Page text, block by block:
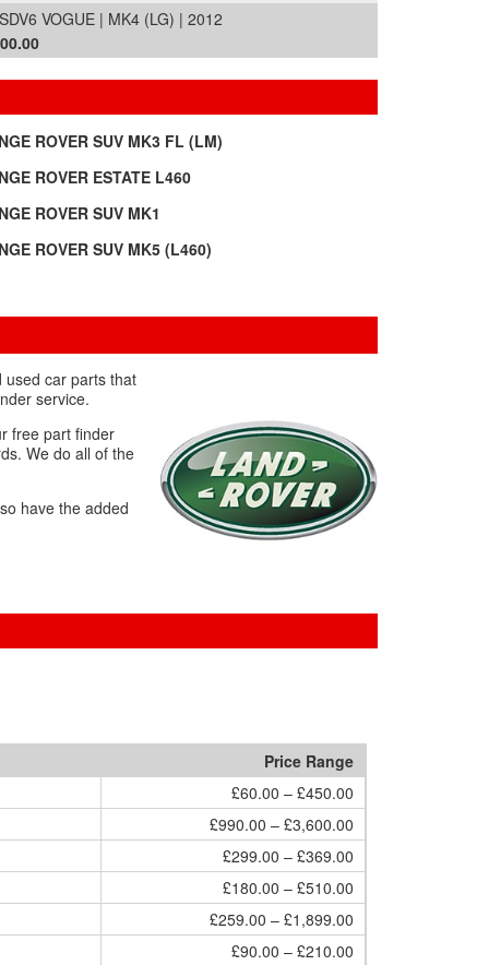
VOGUE | MK4 (LG) | 2012
ROVER SUV MK3 FL (LM)
ROVER ESTATE L460
ROVER SUV MK1
ROVER SUV MK5 (L460)
used car parts that
service.
free part finder
We do all of the
have the added
Price Range
£60.00 – £450.00
£990.00 – £3,600.00
£299.00 – £369.00
£180.00 – £510.00
£259.00 – £1,899.00
£90.00 – £210.00